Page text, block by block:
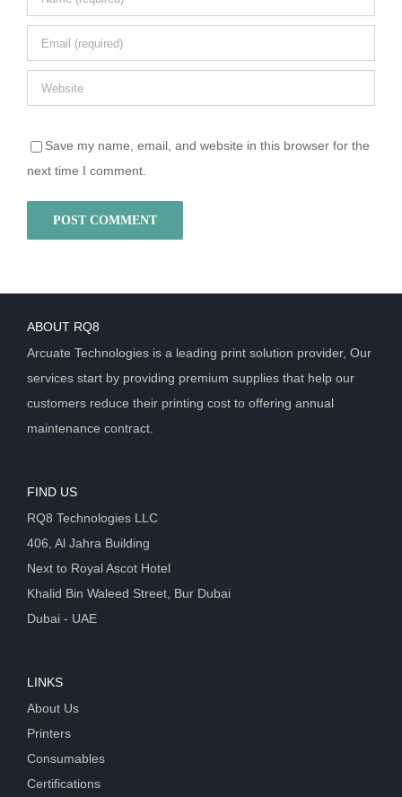
Save my name, email, and website in this browser for the
next time I comment.
ABOUT RQ8
Arcuate Technologies is a leading print solution provider, Our
services start by providing premium supplies that help our
customers reduce their printing cost to offering annual
maintenance contract.
FIND US
RQ8 Technologies LLC
406, Al Jahra Building
Next to Royal Ascot Hotel
Khalid Bin Waleed Street, Bur Dubai
Dubai - UAE
LINKS
About Us
Printers
Consumables
Certifications